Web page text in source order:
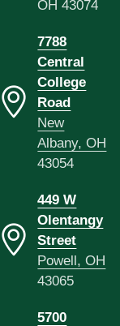
OH 43074
7788
Central
College
Road
New
Albany, OH
43054
449 W
Olentangy
Street
Powell, OH
43065
5700